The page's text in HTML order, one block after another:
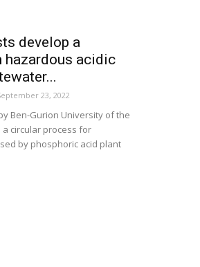
develop a
hazardous acidic
23, 2022
Ben-Gurion University of the
circular process for
by phosphoric acid plant